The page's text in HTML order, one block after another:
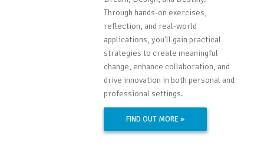
Through hands-on exercises,
reflection, and real-world
applications, you'll gain practical
strategies to create meaningful
change, enhance collaboration, and
drive innovation in both personal and
professional settings.
FIND OUT MORE »